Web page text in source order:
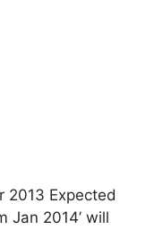
2013 Expected
Jan 2014’ will